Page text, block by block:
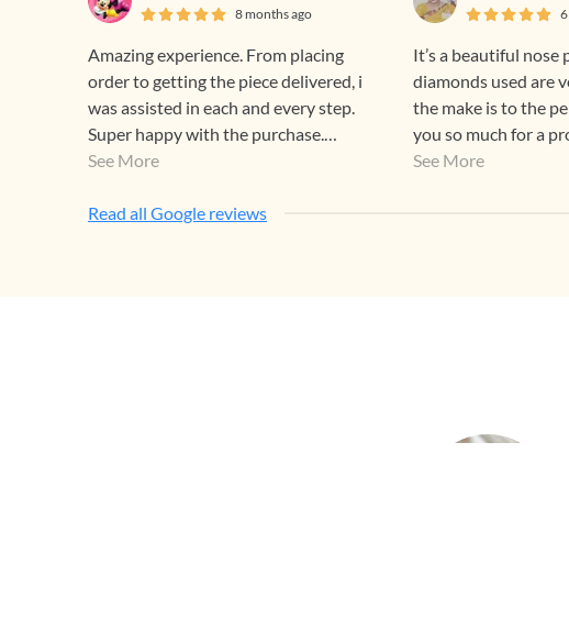
8 months ago
Amazing experience. From placing
order to getting the piece delivered, i
was assisted in each and every step.
Super happy with the purchase.
Highly recommend.
See More
It’s a beautiful nose
diamonds used are
the make is to the
you so much for a
too😊
See More
Read all Google reviews